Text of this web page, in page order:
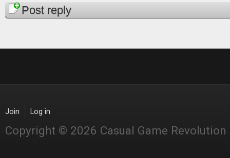
PagesPost reply
Join Log in
Copyright © 2026 Casual Game Revolution